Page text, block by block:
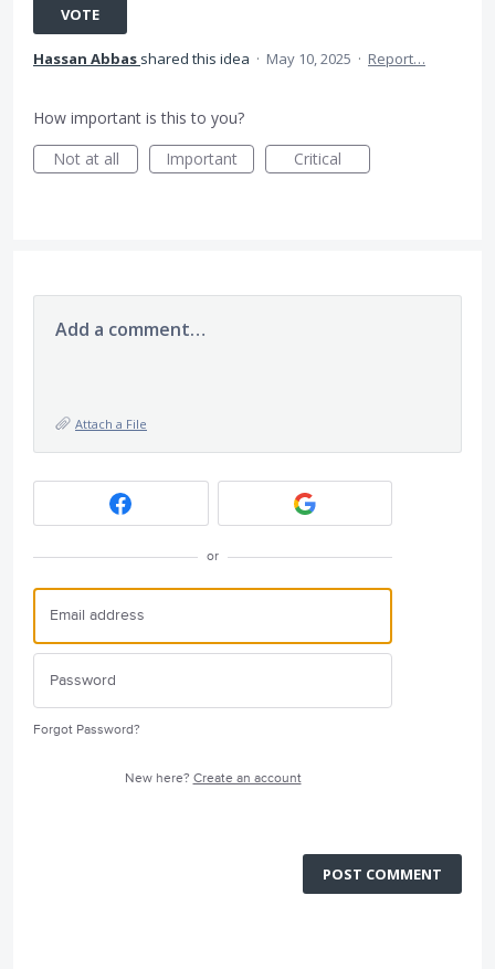
VOTE
Hassan Abbas shared this idea · May 10, 2025 · Report…
How important is this to you?
Not at all
Important Critical
Add a comment…
Attach a File
or
Forgot Password?
New here? Create an account
POST COMMENT